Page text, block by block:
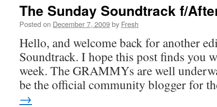
The Sunday Soundtrack f/
Posted on December 7, 2009by Fresh
Hello, and welcome back for another
Soundtrack. I hope this post finds you
week. The GRAMMYs are well
be the official community blogger for
→